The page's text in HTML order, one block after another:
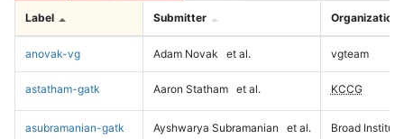
Label Submitter Organization
anovak-vg Adam Novak et al. vgteam
astatham-gatk Aaron Statham et al. KCCG
asubramanian-gatk Ayshwarya Subramanian et al. Broad Institute